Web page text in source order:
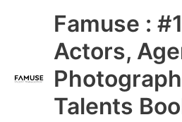
Famuse :
Actors,
Talents
Main